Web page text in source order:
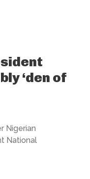
‘den of
Nigerian
National